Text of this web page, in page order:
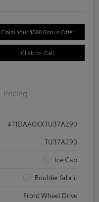
Claim Your $500 Bonus Offer
Click-to-Call
Pricing
4T1DAACKXTU37A290
TU37A290
Ice Cap
Boulder fabric
Front Wheel Drive